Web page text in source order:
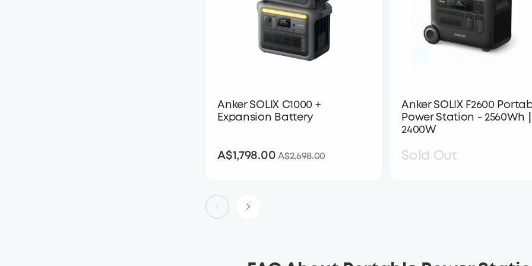
Anker SOLIX C1000 +
Expansion Battery
A$1,798.00 A$2,698.00
A$1,798.00
Anker SOLIX F2600
Power Station - 2560Wh
2400W
Sold Out